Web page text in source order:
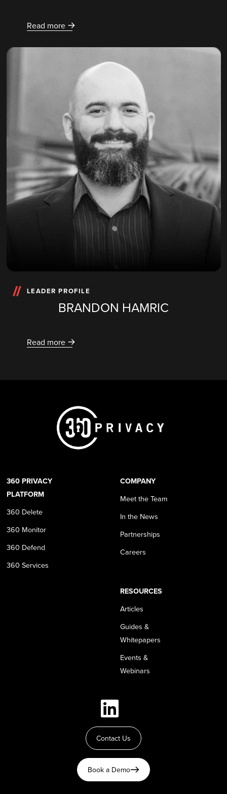
Read more
LEADER PROFILE
BRANDON HAMRIC
Read more
360 PRIVACY
PLATFORM
360 Delete
360 Monitor
360 Defend
360 Services
COMPANY
Meet the Team
In the News
Partnerships
Careers
RESOURCES
Articles
Guides &
Whitepapers
Events &
Webinars
Contact Us
Book a Demo